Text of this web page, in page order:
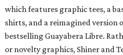
which features graphic tees, a
shirts, and a reimagined version
bestselling Guayabera Libre.
or novelty graphics, Shiner and